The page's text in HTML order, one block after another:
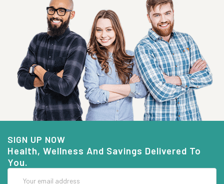
SIGN UP NOW
Health, Wellness And Savings Delivered To
You.